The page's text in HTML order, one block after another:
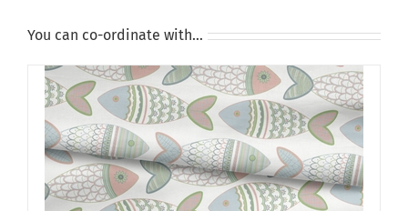
You can co-ordinate with…